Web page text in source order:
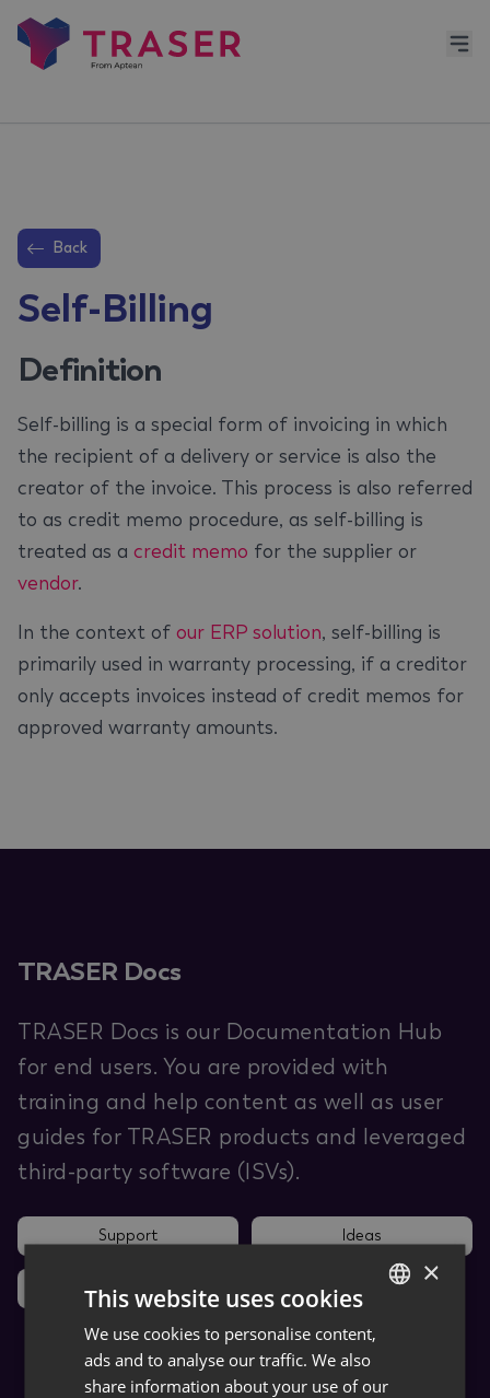
Back
Self-Billing
Definition
Self-billing is a special form of invoicing in which
the recipient of a delivery or service is also the
creator of the invoice. This process is also referred
to as credit memo procedure, as self-billing is
treated as a credit memo for the supplier or
vendor.
In the context of our ERP solution, self-billing is
primarily used in warranty processing, if a creditor
only accepts invoices instead of credit memos for
approved warranty amounts.
TRASER Docs
TRASER Docs is our Documentation Hub
for end users. You are provided with
training and help content as well as user
guides for TRASER products and leveraged
third-party software (ISVs).
Support Ideas
News
GERMAN
×
This website uses cookies
We use cookies to personalise content,
ads and to analyse our traffic. We also
share information about your use of our